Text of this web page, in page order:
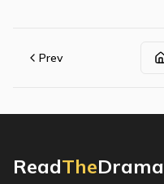
Prev
ReadTheDrama